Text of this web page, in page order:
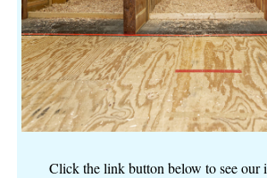
Click the link button below to see our